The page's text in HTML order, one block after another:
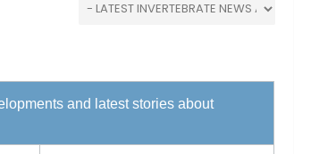
and latest stories about